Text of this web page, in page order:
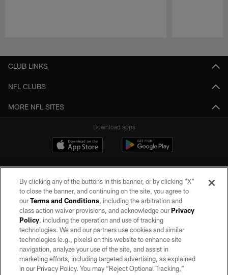
CLUB LINKS
NFL CLUBS
MORE NFL SITES
Download apps
©2026 by the Las Vegas Raiders. All rights reserved. No portion of this site
may be reproduced without the express written permission of the Las Vegas
Raiders.
PRIVACY POLICY
TERMS OF SERVICE
By clicking any of the buttons in this banner, or by clicking "X"
to close the banner, and continuing on the site, you agree to
ourTerms and Conditions, including the arbitration and
class action waiver provisions, and acknowledge ourPrivacy
Policy, including the operation and use of tracking
technologies. We and our partners use cookies and similar
technologies (e.g., pixels) on this website to enhance site
navigation, analyze your use of the site, and assist in
marketing efforts, including targeted advertising, as explained
in our Privacy Policy. You may “Reject Optional Tracking,”